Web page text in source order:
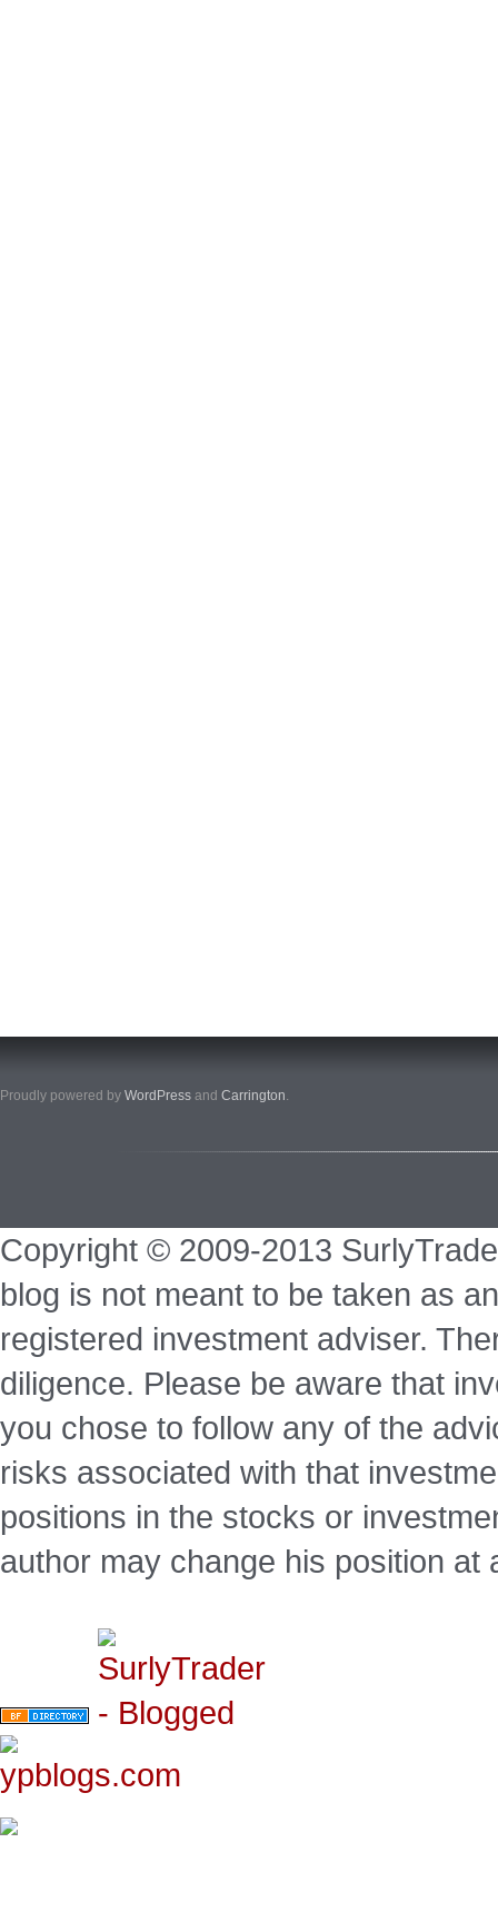
Proudly powered by WordPress and Carrington.
Copyright © 2009-2013
blog is not meant to be taken as
registered investment adviser.
diligence. Please be aware that
you chose to follow any of the
risks associated with that
positions in the stocks or
author may change his position at